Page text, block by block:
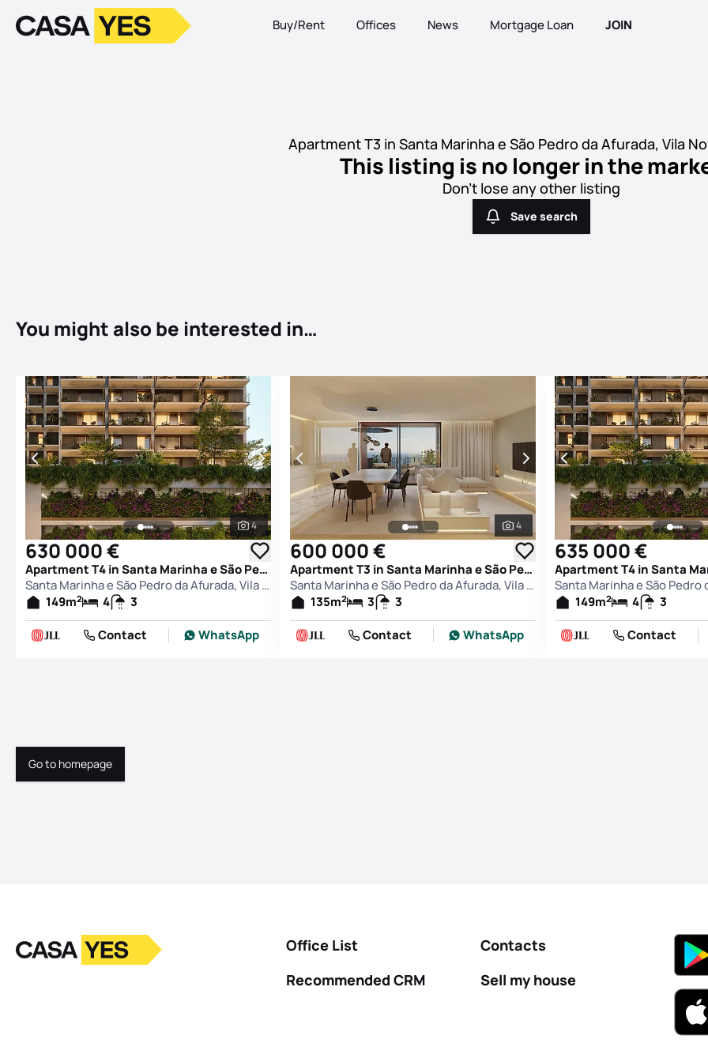
LogoGo to homepage Buy/Rent Offices News Mortgage Loan JOIN
Apartment T3 in Santa Marinha e São Pedro da Afurada, Vila
This listing is no longer in the
Don't lose any other listing
Save search
Save search
You might also be interested in…
See all photos
4
630 000 €
Apartment T4 in Santa Marinha e São Pedro da Afurada, Vila Nova de Gaia
Santa Marinha e São Pedro da Afurada, Vila Nova de Gaia
149m2 4
3
Contact
WhatsApp
See all photos
4
600 000 €
Apartment T3 in Santa Marinha e São Pedro da Afurada, Vila Nova de Gaia
Santa Marinha e São Pedro da Afurada, Vila Nova de Gaia
135m2 3
3
Contact
WhatsApp
635 000 €
149m2 4
3
Contact
Go to homepage
Go to homepage
LogoGo to homepage
Office List
Recommended CRM
Contacts
Sell my house